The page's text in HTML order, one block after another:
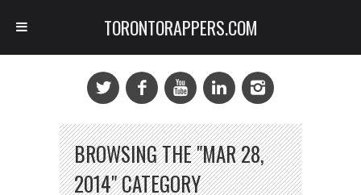
BROWSING THE "MAR 28,
2014" CATEGORY
TORONTORAPPERS.COM